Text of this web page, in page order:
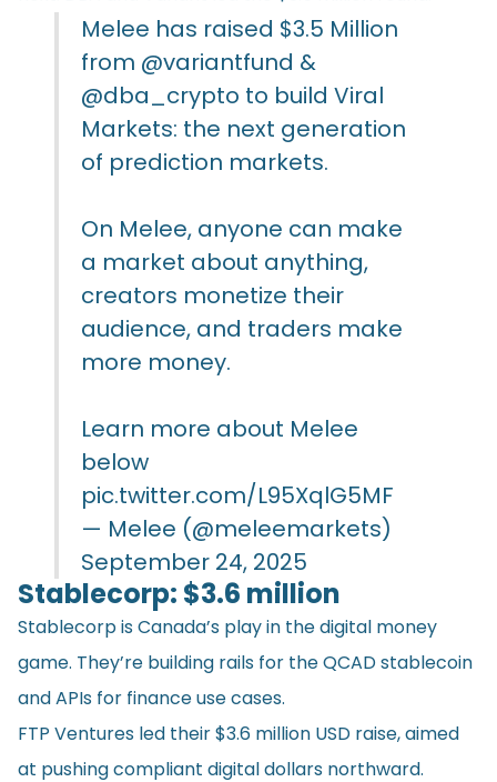
Melee has raised $3.5 Million
from @variantfund &
@dba_crypto to build Viral
Markets: the next generation
of prediction markets.
On Melee, anyone can make
a market about anything,
creators monetize their
audience, and traders make
more money.
Learn more about Melee
below
pic.twitter.com/L95XqlG5MF
— Melee (@meleemarkets)
September 24, 2025
Stablecorp: $3.6 million
Stablecorp is Canada’s play in the digital money
game. They’re building rails for the QCAD stablecoin
and APIs for finance use cases.
FTP Ventures led their $3.6 million USD raise, aimed
at pushing compliant digital dollars northward.